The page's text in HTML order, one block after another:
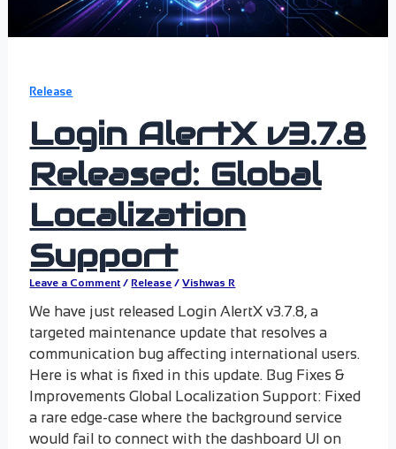
Release
Login AlertX v3.7.8
Released: Global
Localization
Support
Leave a Comment / Release /Vishwas R
We have just released Login AlertX v3.7.8, a
targeted maintenance update that resolves a
communication bug affecting international users.
Here is what is fixed in this update. Bug Fixes &
Improvements Global Localization Support: Fixed
a rare edge-case where the background service
would fail to connect with the dashboard UI on